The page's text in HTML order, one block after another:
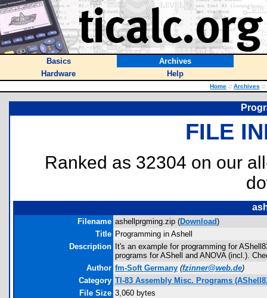
Basics
Archives
Hardware
Help
Home :: Archives ::
FILE
Ranked as 32304 on our
Filename ashellprgming.zip (Download)
Title Programming in Ashell
Description
It's an example for programming for
programs for AShell and ANOVA (incl.).
Author fm-Soft Germany (fzinner@web.de)
Category TI-83 Assembly Misc. Programs
File Size 3,060 bytes